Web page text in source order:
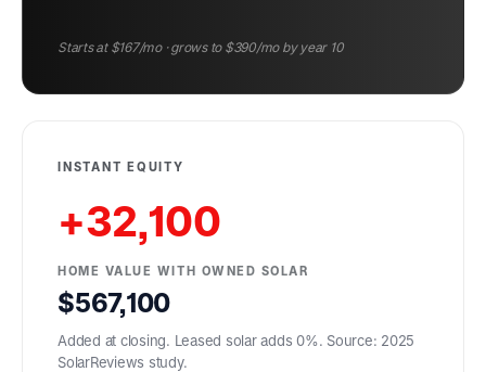
Starts at $167/mo · grows to $390/mo by year 10
INSTANT EQUITY
+32,100
HOME VALUE WITH OWNED SOLAR
567,100
Added at closing. Leased solar adds 0%. Source: 2025
SolarReviews study.